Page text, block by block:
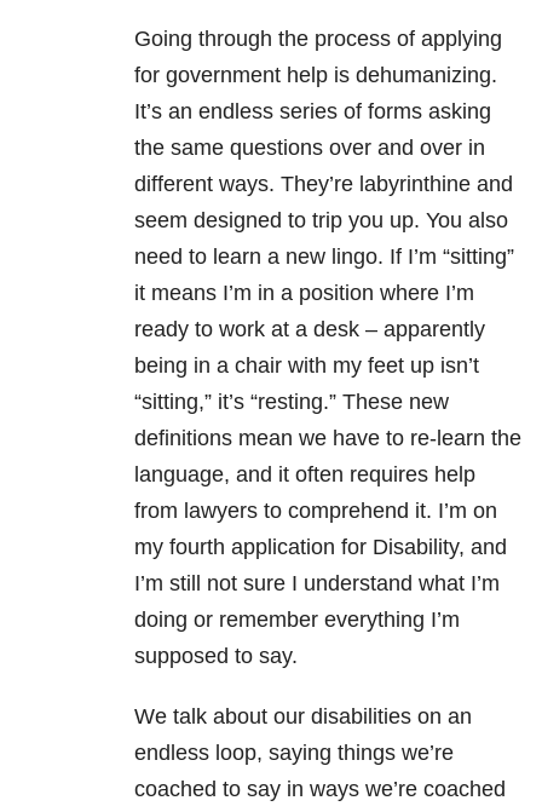
Going through the process of applying
for government help is dehumanizing.
It’s an endless series of forms asking
the same questions over and over in
different ways. They’re labyrinthine and
seem designed to trip you up. You also
need to learn a new lingo. If I’m “sitting”
it means I’m in a position where I’m
ready to work at a desk – apparently
being in a chair with my feet up isn’t
“sitting,” it’s “resting.” These new
definitions mean we have to re-learn the
language, and it often requires help
from lawyers to comprehend it. I’m on
my fourth application for Disability, and
I’m still not sure I understand what I’m
doing or remember everything I’m
supposed to say.
We talk about our disabilities on an
endless loop, saying things we’re
coached to say in ways we’re coached